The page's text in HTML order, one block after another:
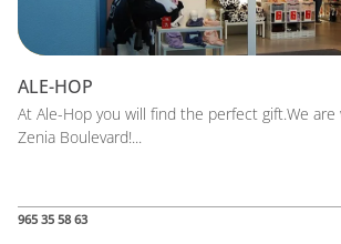
ALE-HOP
At Ale-Hop you will find the perfect gift.We
Zenia Boulevard!...
965 35 58 63